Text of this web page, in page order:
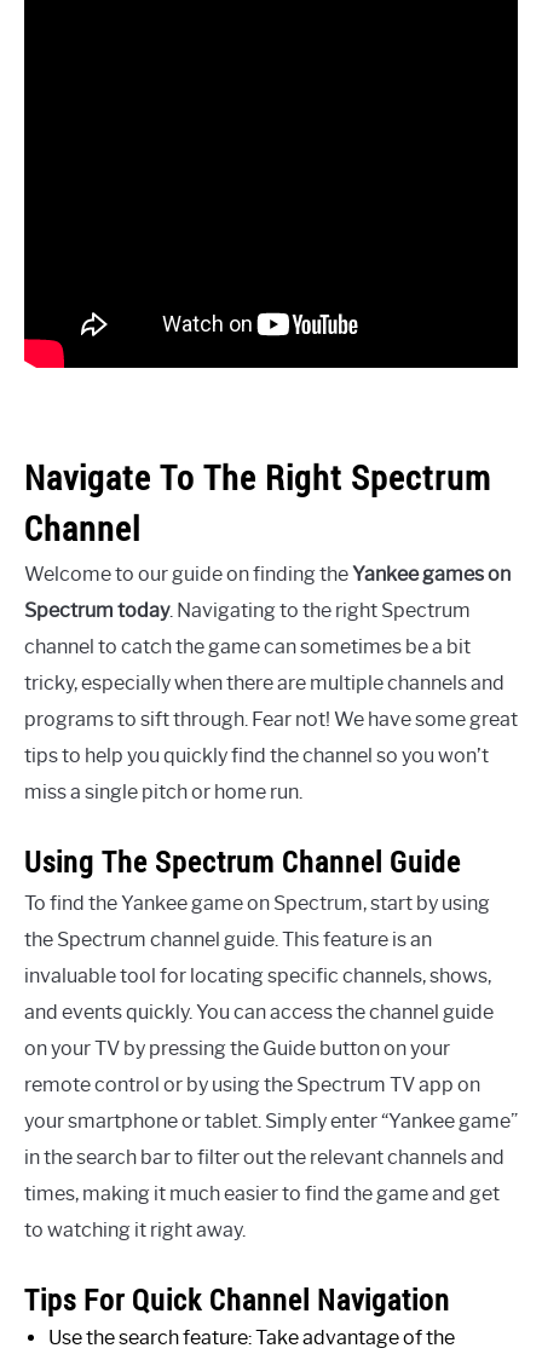
Navigate To The Right Spectrum
Channel
Welcome to our guide on finding the Yankee games on
Spectrum today. Navigating to the right Spectrum
channel to catch the game can sometimes be a bit
tricky, especially when there are multiple channels and
programs to sift through. Fear not! We have some great
tips to help you quickly find the channel so you won’t
miss a single pitch or home run.
Using The Spectrum Channel Guide
To find the Yankee game on Spectrum, start by using
the Spectrum channel guide. This feature is an
invaluable tool for locating specific channels, shows,
and events quickly. You can access the channel guide
on your TV by pressing the Guide button on your
remote control or by using the Spectrum TV app on
your smartphone or tablet. Simply enter “Yankee game”
in the search bar to filter out the relevant channels and
times, making it much easier to find the game and get
to watching it right away.
Tips For Quick Channel Navigation
Use the search feature: Take advantage of the